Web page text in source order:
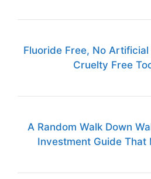
Fluoride Free, No Artificial
Cruelty Free
A Random Walk Down
Investment Guide That